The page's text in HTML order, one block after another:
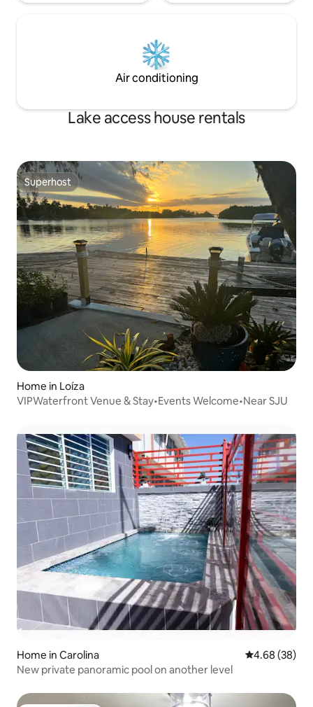
Air conditioning
Lake access house rentals
Superhost
Superhost
Home in Loíza
VIPWaterfront Venue & Stay•Events Welcome•Near SJU
Home in Carolina 4.68 out of 5
4.68 (38)
New private panoramic pool on another level